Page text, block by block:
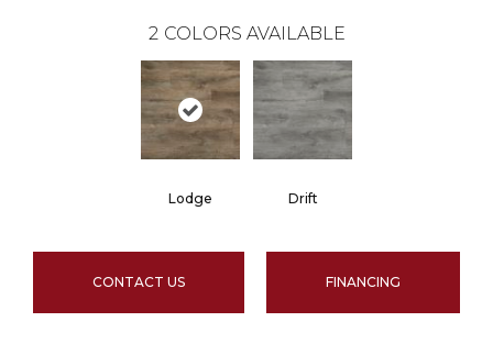
2 COLORS AVAILABLE
Lodge Drift
CONTACT US FINANCING